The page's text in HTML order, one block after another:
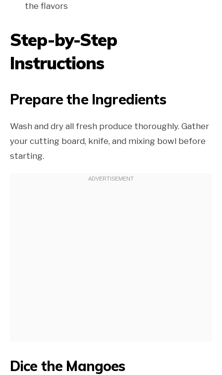
the flavors
Step-by-Step
Instructions
Prepare the Ingredients
Wash and dry all fresh produce thoroughly. Gather
your cutting board, knife, and mixing bowl before
starting.
Dice the Mangoes